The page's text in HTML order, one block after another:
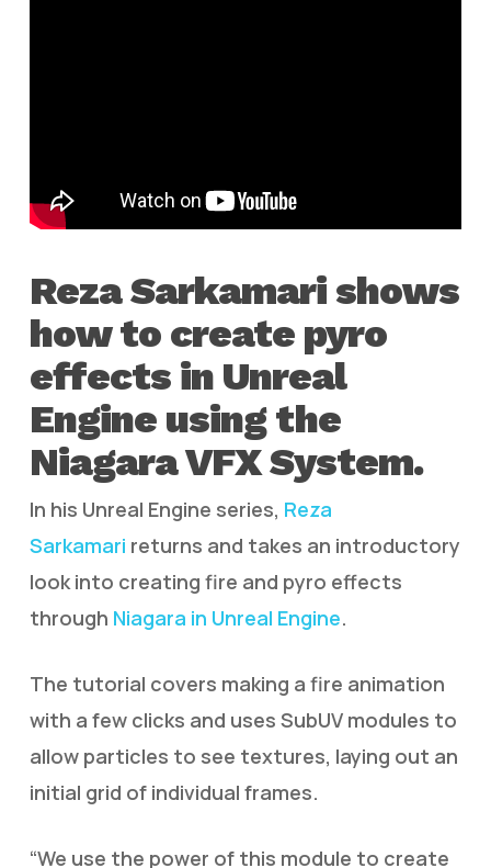
Reza Sarkamari shows
how to create pyro
effects in Unreal
Engine using the
Niagara VFX System.
In his Unreal Engine series, Reza
Sarkamari returns and takes an introductory
look into creating fire and pyro effects
through Niagara in Unreal Engine.
The tutorial covers making a fire animation
with a few clicks and uses SubUV modules to
allow particles to see textures, laying out an
initial grid of individual frames.
“We use the power of this module to create